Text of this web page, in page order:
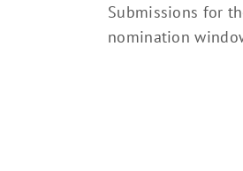
Submissions for
nomination